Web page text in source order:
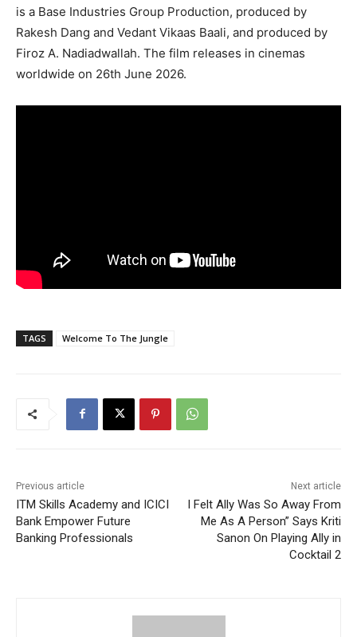
is a Base Industries Group Production, produced by
Rakesh Dang and Vedant Vikaas Baali, and produced by
Firoz A. Nadiadwallah. The film releases in cinemas
worldwide on 26th June 2026.
TAGS Welcome To The Jungle
Previous article
ITM Skills Academy and ICICI
Bank Empower Future
Banking Professionals
Next article
I Felt Ally Was So Away From
Me As A Person” Says Kriti
Sanon On Playing Ally in
Cocktail 2